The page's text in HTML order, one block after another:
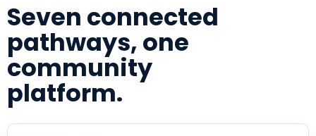
Seven connected
pathways, one
community
platform.